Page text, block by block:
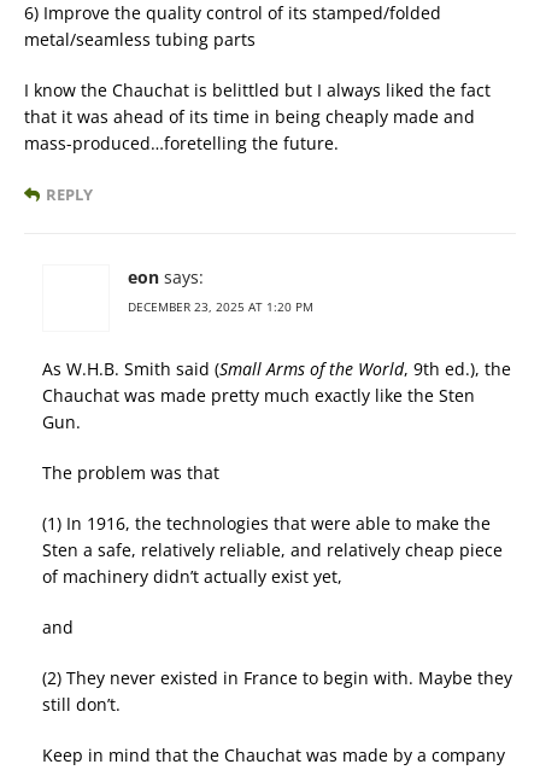
6) Improve the quality control of its stamped/folded
metal/seamless tubing parts
I know the Chauchat is belittled but I always liked the fact
that it was ahead of its time in being cheaply made and
mass-produced…foretelling the future.
REPLY
eon says:
DECEMBER 23, 2025 AT 1:20 PM
As W.H.B. Smith said (Small Arms of the World, 9th ed.), the
Chauchat was made pretty much exactly like the Sten
Gun.
The problem was that
(1) In 1916, the technologies that were able to make the
Sten a safe, relatively reliable, and relatively cheap piece
of machinery didn’t actually exist yet,
and
(2) They never existed in France to begin with. Maybe they
still don’t.
Keep in mind that the Chauchat was made by a company